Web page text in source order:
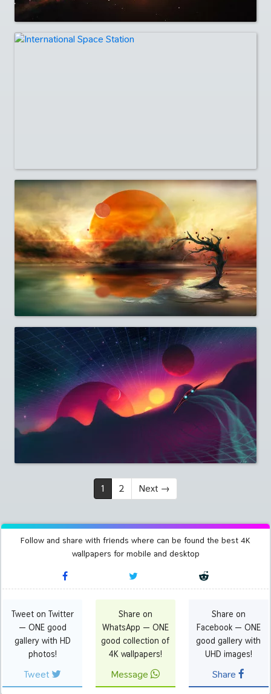
1 2 Next →
Follow and share with friends where can be found the best 4K
wallpapers for mobile and desktop
Tweet on Twitter
— ONE good
gallery with HD
photos!
Tweet
Share on
WhatsApp — ONE
good collection of
4K wallpapers!
Message
Share on
Facebook — ONE
good gallery with
UHD images!
Share